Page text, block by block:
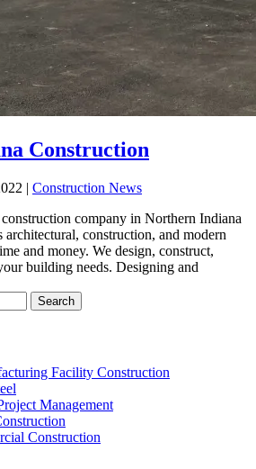
Construction
| Construction News
company in Northern Indiana
construction, and modern
and money. We design, construct,
building needs. Designing and
Facility Construction
Management
Construction